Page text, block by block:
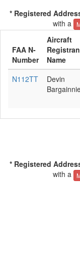
* Registered
with a
FAA N-
Number
Aircraft
Name
N112TT
Devin
* Registered
with a